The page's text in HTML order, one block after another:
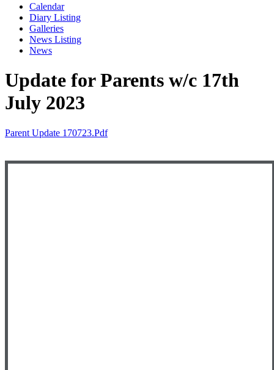
Calendar
Diary Listing
Galleries
News Listing
News
Update for Parents w/c 17th
July 2023
Parent Update 170723.pdf